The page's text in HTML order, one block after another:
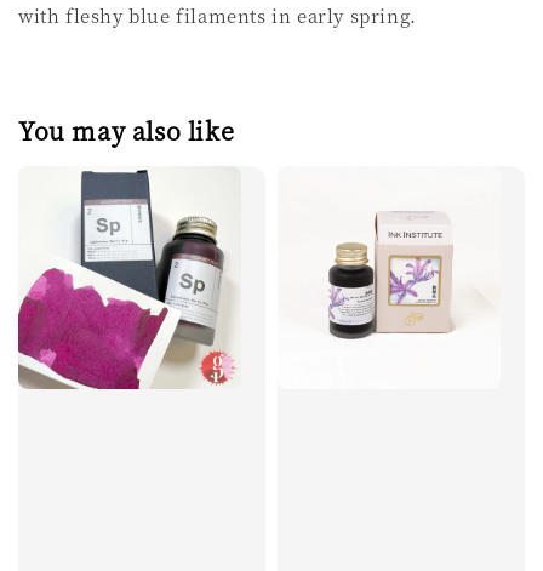
with fleshy blue filaments in early spring.
You may also like